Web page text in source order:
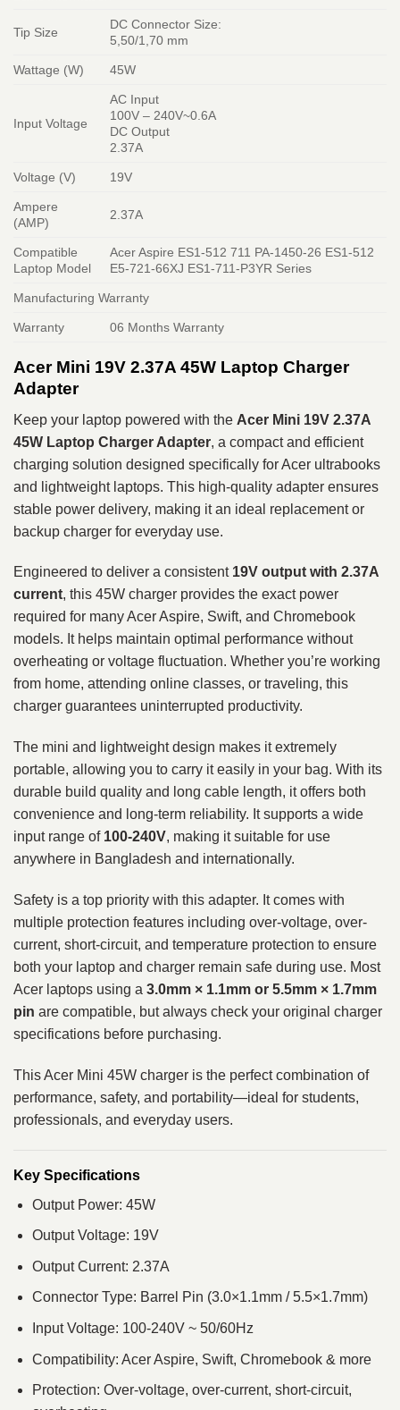
Tip Size
DC Connector Size:
5,50/1,70 mm
Wattage (W) 45W
Input Voltage
AC Input
100V – 240V~0.6A
DC Output
2.37A
Voltage (V) 19V
Ampere
(AMP)
2.37A
Compatible
Laptop Model
Acer Aspire ES1-512 711 PA-1450-26 ES1-512
E5-721-66XJ ES1-711-P3YR Series
Manufacturing Warranty
Warranty 06 Months Warranty
Acer Mini 19V 2.37A 45W Laptop Charger
Adapter
Keep your laptop powered with the Acer Mini 19V 2.37A
45W Laptop Charger Adapter, a compact and efficient
charging solution designed specifically for Acer ultrabooks
and lightweight laptops. This high-quality adapter ensures
stable power delivery, making it an ideal replacement or
backup charger for everyday use.
Engineered to deliver a consistent 19V output with 2.37A
current, this 45W charger provides the exact power
required for many Acer Aspire, Swift, and Chromebook
models. It helps maintain optimal performance without
overheating or voltage fluctuation. Whether you’re working
from home, attending online classes, or traveling, this
charger guarantees uninterrupted productivity.
The mini and lightweight design makes it extremely
portable, allowing you to carry it easily in your bag. With its
durable build quality and long cable length, it offers both
convenience and long-term reliability. It supports a wide
input range of 100-240V, making it suitable for use
anywhere in Bangladesh and internationally.
Safety is a top priority with this adapter. It comes with
multiple protection features including over-voltage, over-
current, short-circuit, and temperature protection to ensure
both your laptop and charger remain safe during use. Most
Acer laptops using a 3.0mm × 1.1mm or 5.5mm × 1.7mm
pin are compatible, but always check your original charger
specifications before purchasing.
This Acer Mini 45W charger is the perfect combination of
performance, safety, and portability—ideal for students,
professionals, and everyday users.
Key Specifications
Output Power: 45W
Output Voltage: 19V
Output Current: 2.37A
Connector Type: Barrel Pin (3.0×1.1mm / 5.5×1.7mm)
Input Voltage: 100-240V ~ 50/60Hz
Compatibility: Acer Aspire, Swift, Chromebook & more
Protection: Over-voltage, over-current, short-circuit,